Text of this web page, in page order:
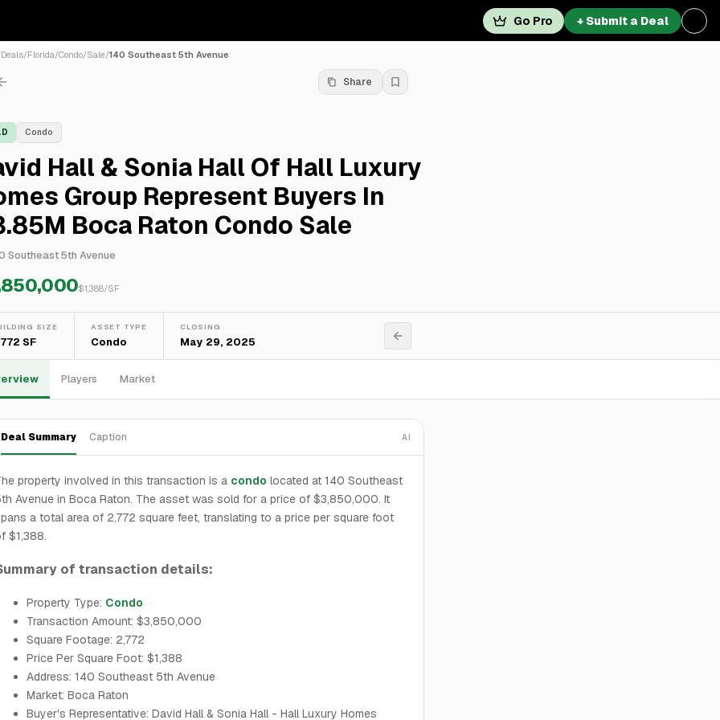
Go Pro + Submit a Deal
Deals/Florida/Condo/Sale/140 Southeast 5th Avenue
Share
Condo
Hall & Sonia Hall Of Hall Luxury
Group Represent Buyers In
Boca Raton Condo Sale
Southeast 5th Avenue
$1,388/SF
SIZE
SF
ASSET TYPE
Condo
CLOSING
May 29, 2025
Players Market
Deal Summary Caption AI
property involved in this transaction is a condo located at 140 Southeast
Avenue in Boca Raton. The asset was sold for a price of $3,850,000. It
a total area of 2,772 square feet, translating to a price per square foot
$1,388.
of transaction details:
Property Type: Condo
Transaction Amount: $3,850,000
Square Footage: 2,772
Price Per Square Foot: $1,388
Address: 140 Southeast 5th Avenue
Market: Boca Raton
Buyer's Representative: David Hall & Sonia Hall - Hall Luxury Homes